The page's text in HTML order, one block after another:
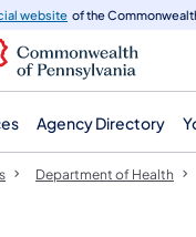
website of the
Agency Directory
Department of Health